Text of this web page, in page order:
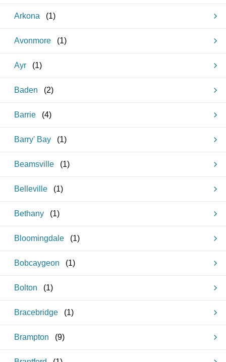
Arkona (1)
Avonmore (1)
Ayr (1)
Baden (2)
Barrie (4)
Barry' Bay (1)
Beamsville (1)
Belleville (1)
Bethany (1)
Bloomingdale (1)
Bobcaygeon (1)
Bolton (1)
Bracebridge (1)
Brampton (9)